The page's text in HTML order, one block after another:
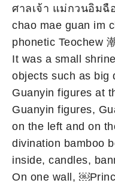
ศาลเจ้า แม่กวนอิมฉื
chao mae guan im
phonetic Teochew
It was a small
objects such as big
Guanyin figures at
Guanyin figures,
on the left and on
divination bamboo
inside, candles,
On one wall,